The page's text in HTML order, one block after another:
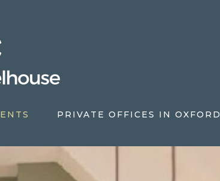
PRIVATE OFFICES IN OXFORD